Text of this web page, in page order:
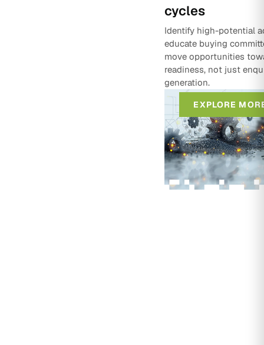
cycles
Identify high-potential
educate buying
move opportunities
readiness, not just
generation.
EXPLORE